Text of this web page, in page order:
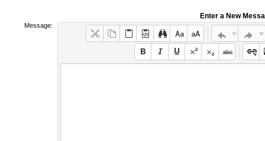
Enter a New
Message: